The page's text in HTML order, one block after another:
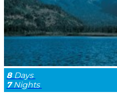
8Days
7Nights